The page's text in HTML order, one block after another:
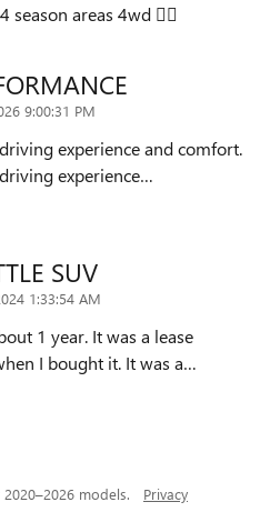
areas 4wd 👌🏽
9:00:31 PM
experience and comfort.
experience…
SUV
1:33:54 AM
1 year. It was a lease
I bought it. It was a…
models. Privacy